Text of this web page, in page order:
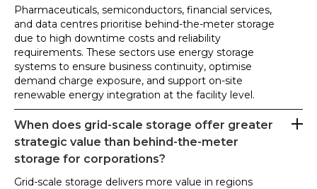
Pharmaceuticals, semiconductors, financial services,
and data centres prioritise behind-the-meter storage
due to high downtime costs and reliability
requirements. These sectors use energy storage
systems to ensure business continuity, optimise
demand charge exposure, and support on-site
renewable energy integration at the facility level.
When does grid-scale storage offer greater
strategic value than behind-the-meter
storage for corporations?
Grid-scale storage delivers more value in regions